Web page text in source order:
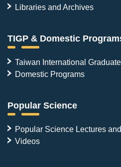
Libraries and Archives
TIGP & Domestic
Taiwan International
Domestic Programs
Popular Science
Popular Science Lectures
Videos